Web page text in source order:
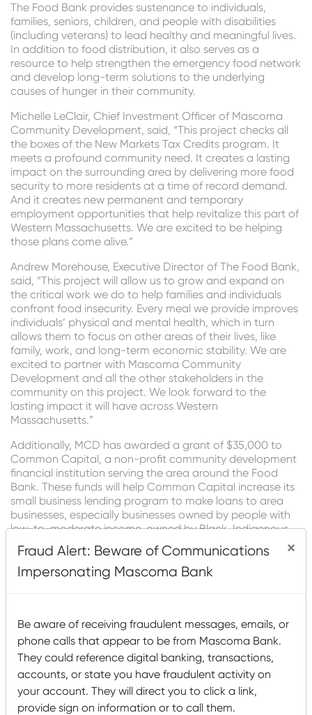
The Food Bank provides sustenance to individuals,
families, seniors, children, and people with disabilities
(including veterans) to lead healthy and meaningful lives.
In addition to food distribution, it also serves as a
resource to help strengthen the emergency food network
and develop long-term solutions to the underlying
causes of hunger in their community.
Michelle LeClair, Chief Investment Officer of Mascoma
Community Development, said, “This project checks all
the boxes of the New Markets Tax Credits program. It
meets a profound community need. It creates a lasting
impact on the surrounding area by delivering more food
security to more residents at a time of record demand.
And it creates new permanent and temporary
employment opportunities that help revitalize this part of
Western Massachusetts. We are excited to be helping
those plans come alive.”
Andrew Morehouse, Executive Director of The Food Bank,
said, “This project will allow us to grow and expand on
the critical work we do to help families and individuals
confront food insecurity. Every meal we provide improves
individuals’ physical and mental health, which in turn
allows them to focus on other areas of their lives, like
family, work, and long-term economic stability. We are
excited to partner with Mascoma Community
Development and all the other stakeholders in the
community on this project. We look forward to the
lasting impact it will have across Western
Massachusetts.”
Additionally, MCD has awarded a grant of $35,000 to
Common Capital, a non-profit community development
financial institution serving the area around the Food
Bank. These funds will help Common Capital increase its
small business lending program to make loans to area
businesses, especially businesses owned by people with
low-to-moderate income, owned by Black, Indigenous,
and People of Color, or owned by women. Together,
these to create or retain up to seventy jobs in the area.
Mascoma Community Development was awarded the
U.S. Treasury department. Using its tax credit allocation,
Mascoma seeks to provide low-cost, flexible financing to
businesses throughout the northeast United States. With
its NMTC Allocation, MCD emphasizes creating impactful
jobs in highly distressed low-income communities
nationally. MCD targets operating businesses for their
ability to create quality, accessible jobs in rural
Fraud Alert: Beware of Communications
Impersonating Mascoma Bank
×
Be aware of receiving fraudulent messages, emails, or
phone calls that appear to be from Mascoma Bank.
They could reference digital banking, transactions,
accounts, or state you have fraudulent activity on
your account. They will direct you to click a link,
provide sign on information or to call them.